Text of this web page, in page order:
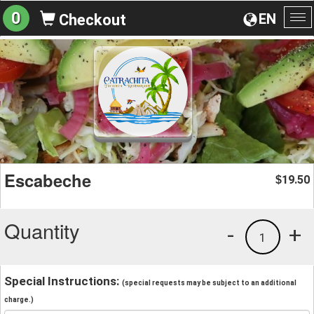
EN
0 Checkout
Escabeche $19.50
Quantity +
1
-
Special Instructions: (special requests may be subject to an additional
charge.)